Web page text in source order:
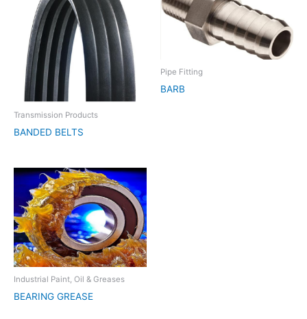
Transmission Products
BANDED BELTS
Pipe Fitting
BARB
Industrial Paint, Oil & Greases
BEARING GREASE